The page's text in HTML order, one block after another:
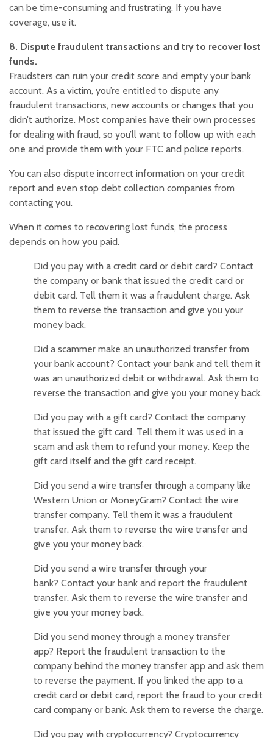
can be time-consuming and frustrating. If you have
coverage, use it.
8. Dispute fraudulent transactions and try to recover lost
funds.
Fraudsters can ruin your credit score and empty your bank
account. As a victim, you’re entitled to dispute any
fraudulent transactions, new accounts or changes that you
didn’t authorize. Most companies have their own processes
for dealing with fraud, so you’ll want to follow up with each
one and provide them with your FTC and police reports.
You can also dispute incorrect information on your credit
report and even stop debt collection companies from
contacting you.
When it comes to recovering lost funds, the process
depends on how you paid.
Did you pay with a credit card or debit card? Contact
the company or bank that issued the credit card or
debit card. Tell them it was a fraudulent charge. Ask
them to reverse the transaction and give you your
money back.
Did a scammer make an unauthorized transfer from
your bank account? Contact your bank and tell them it
was an unauthorized debit or withdrawal. Ask them to
reverse the transaction and give you your money back.
Did you pay with a gift card? Contact the company
that issued the gift card. Tell them it was used in a
scam and ask them to refund your money. Keep the
gift card itself and the gift card receipt.
Did you send a wire transfer through a company like
Western Union or MoneyGram? Contact the wire
transfer company. Tell them it was a fraudulent
transfer. Ask them to reverse the wire transfer and
give you your money back.
Did you send a wire transfer through your
bank? Contact your bank and report the fraudulent
transfer. Ask them to reverse the wire transfer and
give you your money back.
Did you send money through a money transfer
app? Report the fraudulent transaction to the
company behind the money transfer app and ask them
to reverse the payment. If you linked the app to a
credit card or debit card, report the fraud to your credit
card company or bank. Ask them to reverse the charge.
Did you pay with cryptocurrency? Cryptocurrency